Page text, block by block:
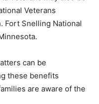
Veterans may also
Veterans
Fort Snelling
one in Minnesota.
can be
these benefits
are aware of